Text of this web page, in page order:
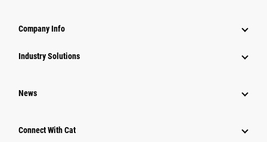
Company Info
Industry Solutions
News
Connect With Cat